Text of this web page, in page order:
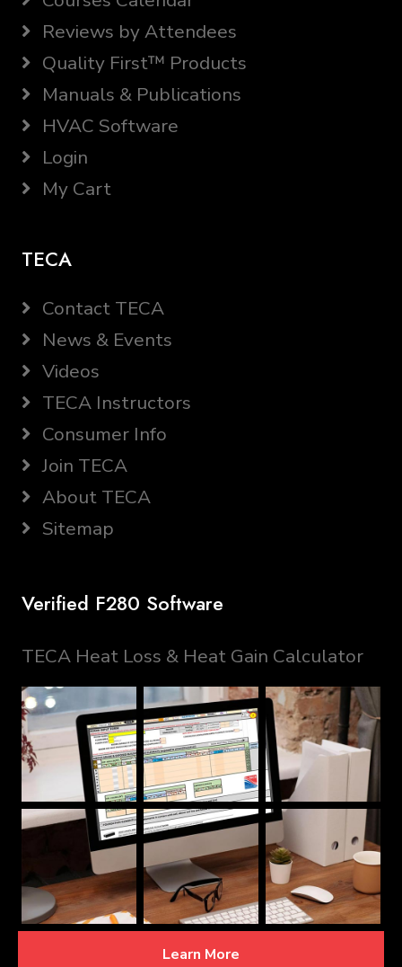
Reviews by Attendees
Quality First™ Products
Manuals & Publications
HVAC Software
Login
My Cart
TECA
Contact TECA
News & Events
Videos
TECA Instructors
Consumer Info
Join TECA
About TECA
Sitemap
Verified F280 Software
TECA Heat Loss & Heat Gain Calculator
Learn More